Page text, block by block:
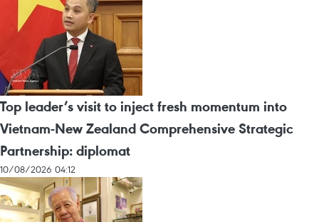
Top leader’s visit to inject fresh momentum into
Vietnam-New Zealand Comprehensive Strategic
Partnership: diplomat
10/08/2026 04:12